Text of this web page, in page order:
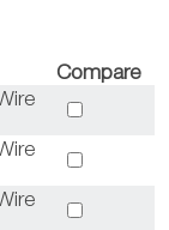
Compare